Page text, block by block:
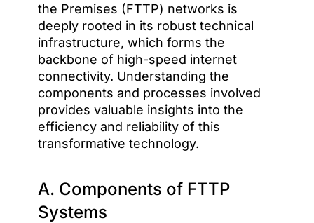
the Premises (FTTP) networks is
deeply rooted in its robust technical
infrastructure, which forms the
backbone of high-speed internet
connectivity. Understanding the
components and processes involved
provides valuable insights into the
efficiency and reliability of this
transformative technology.
A. Components of FTTP
Systems